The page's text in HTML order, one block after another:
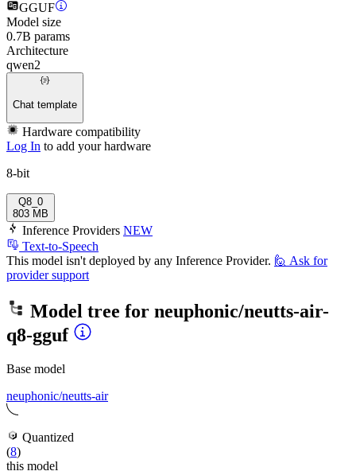
GGUF
Model size
0.7B params
Architecture
qwen2
Chat template
Hardware compatibility
Log In to add your hardware
8-bit
Q8_0
803 MB
Inference Providers NEW
Text-to-Speech
This model isn't deployed by any Inference Provider. 🙋 Ask for
provider support
Model tree for neuphonic/neutts-air-
q8-gguf
Base model
neuphonic/neutts-air
Quantized
(8)
this model